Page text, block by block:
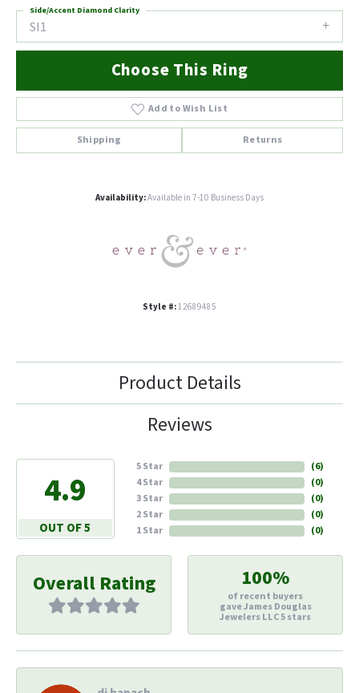
SI1
Side/Accent Diamond Clarity
Choose This Ring
Add to Wish List
Shipping Returns
Availability:Available in 7-10 Business Days
Style #:12689485
Product Details
Reviews
4.9
OUT OF 5
5 Star
4 Star
3 Star
2 Star
1 Star
(6)
(0)
(0)
(0)
(0)
Overall Rating 100%
of recent buyers
gave James Douglas
Jewelers LLC 5 stars